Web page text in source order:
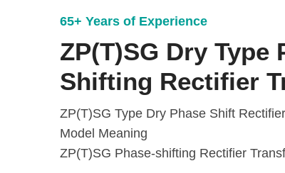
65+ Years of Experience
ZP(T)SG Dry Type
Shifting Rectifier
ZP(T)SG Type Dry Phase Shift
Model Meaning
ZP(T)SG Phase-shifting Rectifier